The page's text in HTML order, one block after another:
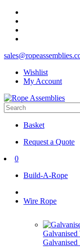
Wishlist
My Account
Basket
Request a Quote
0
Build-A-Rope
Wire Rope
Galvanised
Galvanised